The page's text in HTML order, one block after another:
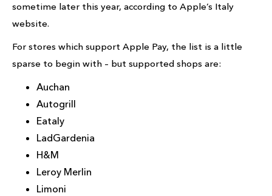
sometime later this year, according to Apple’s Italy
website.
For stores which support Apple Pay, the list is a little
sparse to begin with – but supported shops are:
Auchan
Autogrill
Eataly
LadGardenia
H&M
Leroy Merlin
Limoni